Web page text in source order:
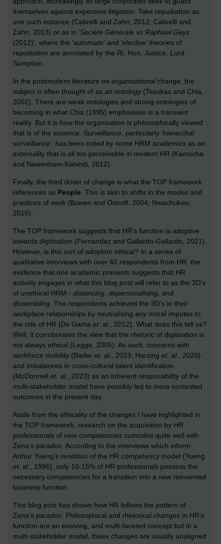
themselves against expensive litigation. Take repudiation as
one such instance (Cabrelli and Zahn, 2012; Cabrelli and
Zahn, 2013) or as in ‘Société Générale vs Raphael Geys
(2012)’, where the ‘automatic’ and ‘elective’ theories of
repudiation are annotated by the Rt. Hon. Justice, Lord
Sumption.
In the postmodern literature on organisationalchange, the
subject is often thought of as an ontology(Tsoukas and Chia,
2002). There are weak ontologies and strong ontologies of
becoming in what Chia (1995) emphasises is a transient
reality. But it is how the organisation is philosophically viewed
that is of the essence. Surveillance, particularly ‘hierarchal
surveillance’, has been noted by some HRM academics as an
externality that is all too perceivable in modern HR (Kamoche
and Newenham-Kahindi, 2012).
Finally, the third driver of change is what the TOP framework
references as People. This is akin to shifts in the modes and
practices of work (Bowen and Ostroff, 2004; Nwachukwu,
2016).
The TOP framework suggests that HR’s function is adoptive
towards digitisation (Fernandez and Gallardo-Gallardo, 2021).
However, is this sort of adoption ethical? In a series of
qualitative interviews with over 40 respondents from HR, the
evidence that one academic presents suggests that HR
actively engages in what this blog post will refer to as the 3D’s
of unethical HRM - distancing, depersonalising, and
dissembling. The respondents achieved the 3D’s in their
workplace relationships by neutralising anymoral imputes to
the role of HR (De Gama et. al., 2012). What does this tell us?
Well, it corroborates the view that the rhetoric of digitisation is
not always ethical (Legge, 2005). As such, concerns with
workforce mobility (Bader et. al., 2023; Harzing et. al., 2020)
and imbalances in cross-cultural talent identification
(McDonnell et. al., 2023) as an inherent responsibility of the
multi-stakeholder model have possibly led to more contested
outcomes in the present day.
Aside from the ethicality of the changes I have highlighted in
the TOP framework, research on the acquisition by HR
professionals of new competencies coincides quite well with
Zeno’s paradox. According to the interviews which inform
Arthur Yueng’s rendition of the HR competency model (Yueng
et. al., 1996), only 10-15% of HR professionals possess the
necessary competencies for a transition into a new reinvented
business function.
This blog post has shown how HR follows the pattern of
Zeno’s paradox. Philosophical and rhetorical changes in HR’s
function are an evolving, and multi-faceted concept but in a
multi-stakeholder model, these changes are usually unaligned